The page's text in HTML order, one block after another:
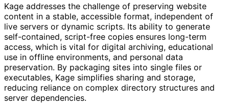
Kage addresses the challenge of preserving website
content in a stable, accessible format, independent of
live servers or dynamic scripts. Its ability to generate
self-contained, script-free copies ensures long-term
access, which is vital for digital archiving, educational
use in offline environments, and personal data
preservation. By packaging sites into single files or
executables, Kage simplifies sharing and storage,
reducing reliance on complex directory structures and
server dependencies.